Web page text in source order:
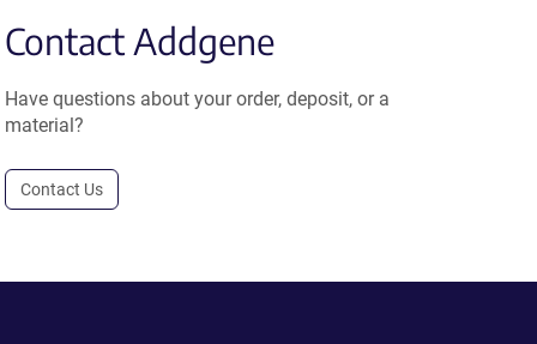
Contact Addgene
Have questions about your order, deposit, or a
material?
Contact Us